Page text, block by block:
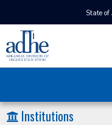
State of
Institutions